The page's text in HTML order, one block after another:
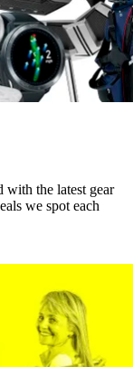
the latest gear
we spot each